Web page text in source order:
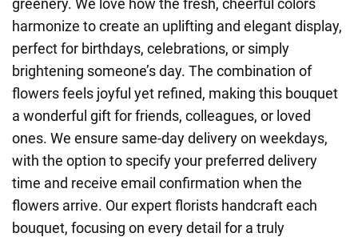
greenery. We love how the fresh, cheerful colors
harmonize to create an uplifting and elegant display,
perfect for birthdays, celebrations, or simply
brightening someone’s day. The combination of
flowers feels joyful yet refined, making this bouquet
a wonderful gift for friends, colleagues, or loved
ones. We ensure same-day delivery on weekdays,
with the option to specify your preferred delivery
time and receive email confirmation when the
flowers arrive. Our expert florists handcraft each
bouquet, focusing on every detail for a truly